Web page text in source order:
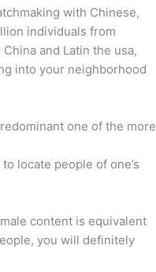
with Chinese,
individuals from
and Latin the usa,
into your neighborhood
one of the more
locate people of one’s
content is equivalent
you will definitely